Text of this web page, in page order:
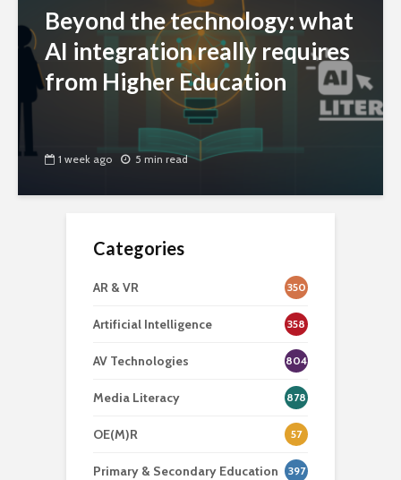
Beyond the technology: what
AI integration really requires
from Higher Education
1 week ago 5 min read
Categories
AR & VR 350
Artificial Intelligence 358
AV Technologies 804
Media Literacy 878
OE(M)R 57
Primary & Secondary Education 397